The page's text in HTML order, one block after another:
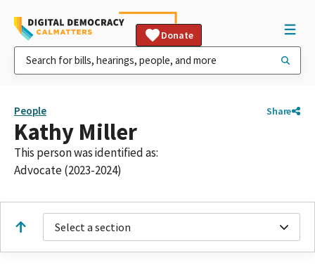
Donate
People Share
Kathy Miller
This person was identified as:
Advocate (2023-2024)
Select a section